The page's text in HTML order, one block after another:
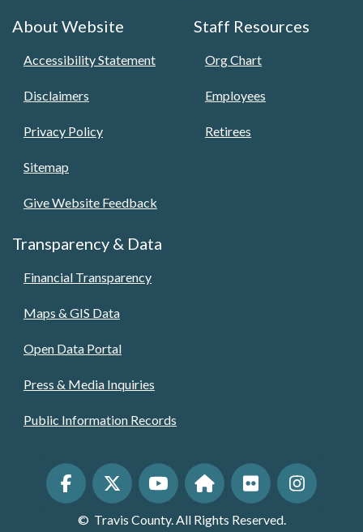
About Website
Accessibility Statement
Disclaimers
Privacy Policy
Sitemap
Give Website Feedback
Staff Resources
Org Chart
Employees
Retirees
Transparency & Data
Financial Transparency
Maps & GIS Data
Open Data Portal
Press & Media Inquiries
Public Information Records
© Travis County. All Rights Reserved.